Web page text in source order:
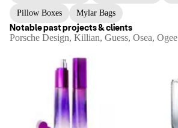
Pillow Boxes Mylar Bags
Notable past projects & clients
Porsche Design, Killian, Guess, Osea, Ogee